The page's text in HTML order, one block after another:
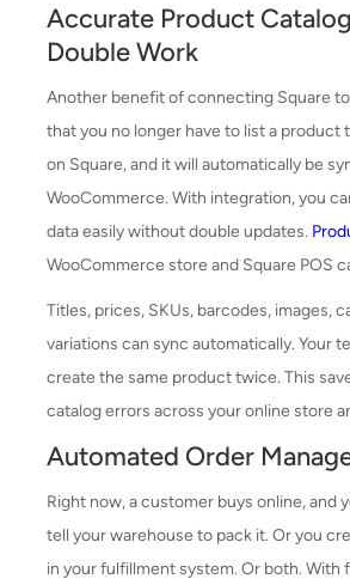
Accurate Product
Double Work
Another benefit of connecting Square
that you no longer have to list a product
on Square, and it will automatically be
WooCommerce. With integration, you
data easily without double updates.
WooCommerce store and Square POS
Titles, prices, SKUs, barcodes, images,
variations can sync automatically. Your
create the same product twice. This
catalog errors across your online store
Automated Order
Right now, a customer buys online, and
tell your warehouse to pack it. Or you
in your fulfillment system. Or both. With